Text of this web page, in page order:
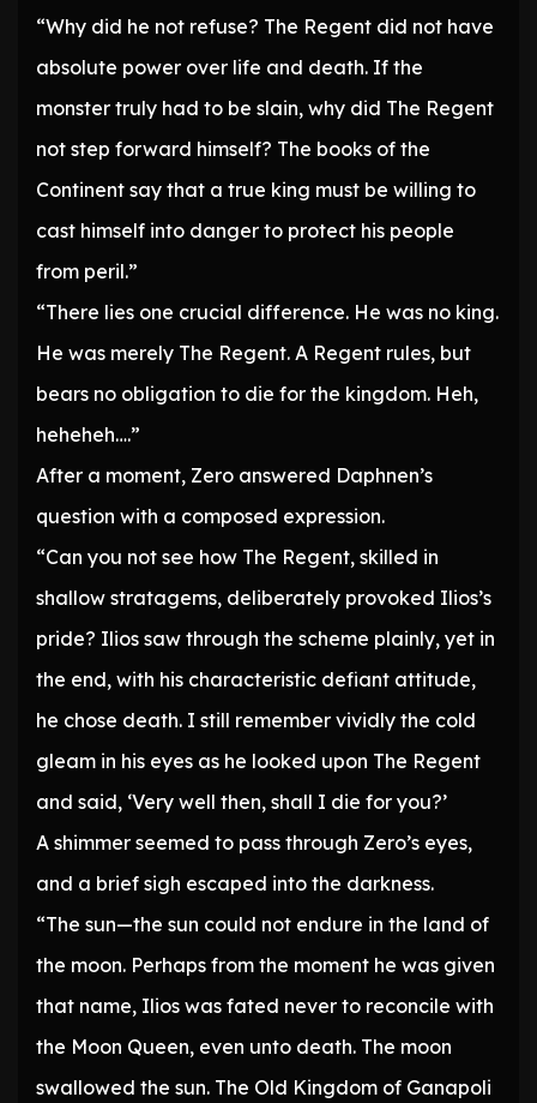
“Why did he not refuse? The Regent did not have
absolute power over life and death. If the
monster truly had to be slain, why did The Regent
not step forward himself? The books of the
Continent say that a true king must be willing to
cast himself into danger to protect his people
from peril.”
“There lies one crucial difference. He was no king.
He was merely The Regent. A Regent rules, but
bears no obligation to die for the kingdom. Heh,
heheheh….”
After a moment, Zero answered Daphnen’s
question with a composed expression.
“Can you not see how The Regent, skilled in
shallow stratagems, deliberately provoked Ilios’s
pride? Ilios saw through the scheme plainly, yet in
the end, with his characteristic defiant attitude,
he chose death. I still remember vividly the cold
gleam in his eyes as he looked upon The Regent
and said, ‘Very well then, shall I die for you?’
A shimmer seemed to pass through Zero’s eyes,
and a brief sigh escaped into the darkness.
“The sun—the sun could not endure in the land of
the moon. Perhaps from the moment he was given
that name, Ilios was fated never to reconcile with
the Moon Queen, even unto death. The moon
swallowed the sun. The Old Kingdom of Ganapoli